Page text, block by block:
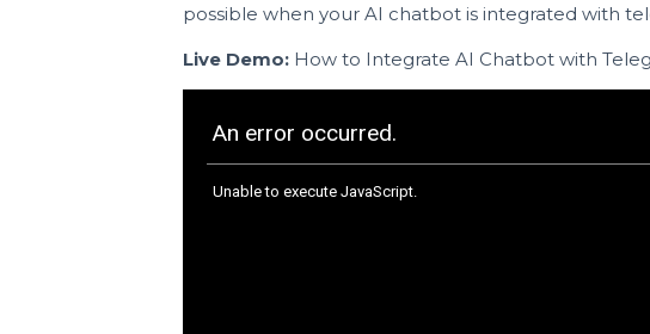
All businesses big or small, online stores, and
automating user engagement for Chatbot
possible when your AI chatbot is integrated
Live Demo:How to Integrate AI Chatbot with